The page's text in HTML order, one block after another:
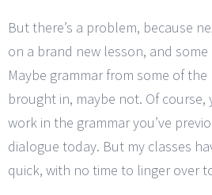
But there’s a problem, because
on a brand new lesson, and
Maybe grammar from some of
brought in, maybe not. Of course,
work in the grammar you’ve
dialogue today. But my classes
quick, with no time to linger over